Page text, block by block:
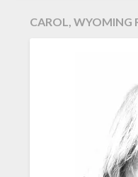
CAROL, WYOMING